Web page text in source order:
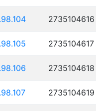
2735104616
2735104617
2735104618
2735104619